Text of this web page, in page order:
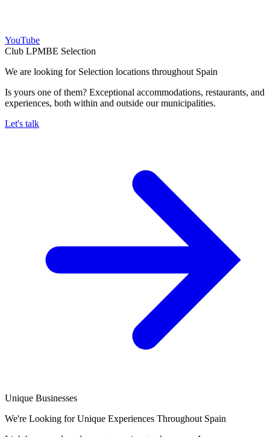
YouTube
Club LPMBE Selection
We are looking for Selection locations throughout Spain
Is yours one of them? Exceptional accommodations, restaurants, and
experiences, both within and outside our municipalities.
Let's talk
Unique Businesses
We're Looking for Unique Experiences Throughout Spain